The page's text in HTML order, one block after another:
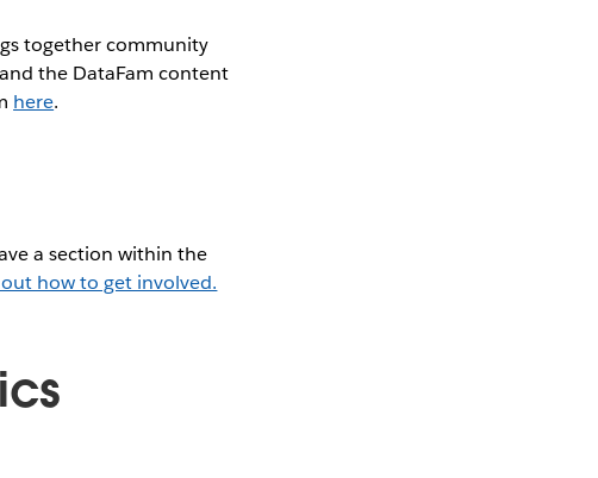
together community
the DataFam content
here.
a section within the
how to get involved.